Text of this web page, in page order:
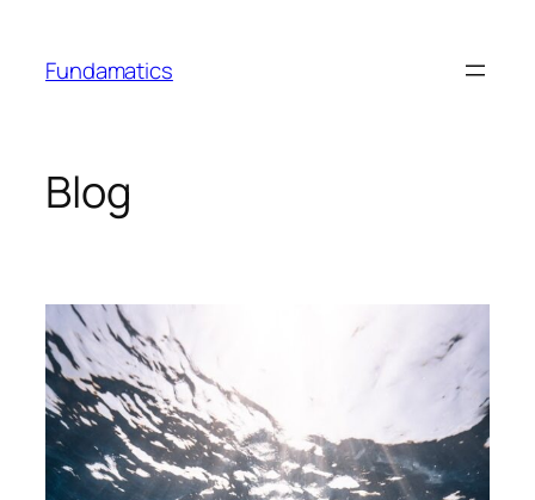
content
Fundamatics
Blog